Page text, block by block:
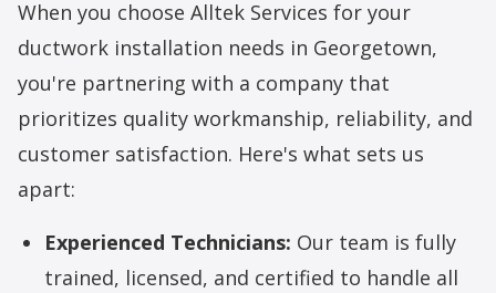
When you choose Alltek Services for your
ductwork installation needs in Georgetown,
you're partnering with a company that
prioritizes quality workmanship, reliability, and
customer satisfaction. Here's what sets us
apart:
Experienced Technicians: Our team is fully
trained, licensed, and certified to handle all